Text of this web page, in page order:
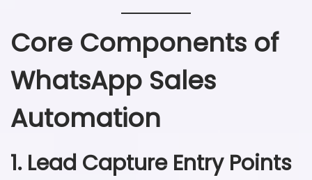
Core Components of
WhatsApp Sales
Automation
1. Lead Capture Entry Points